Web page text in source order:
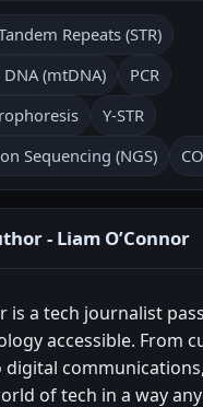
Repeats (STR)
(mtDNA)
PCR
Y-STR
Sequencing (NGS)
- Liam O’Connor
is a tech journalist
accessible. From
of tech in a way